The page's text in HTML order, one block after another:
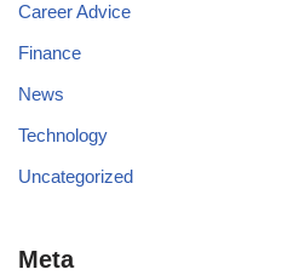
Career Advice
Finance
News
Technology
Uncategorized
Meta